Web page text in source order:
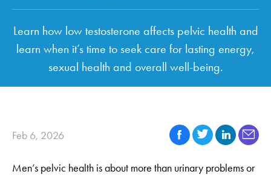
Learn how low testosterone affects pelvic health and
learn when it’s time to seek care for lasting energy,
sexual health and overall well-being.
Feb 6, 2026
Men’s pelvic health is about more than urinary problems or